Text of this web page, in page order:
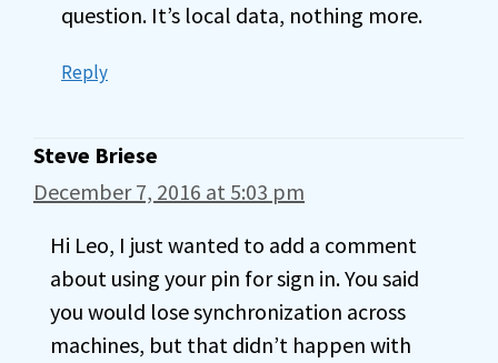
question. It’s local data, nothing more.
Reply
Steve Briese
December 7, 2016 at 5:03 pm
Hi Leo, I just wanted to add a comment
about using your pin for sign in. You said
you would lose synchronization across
machines, but that didn’t happen with